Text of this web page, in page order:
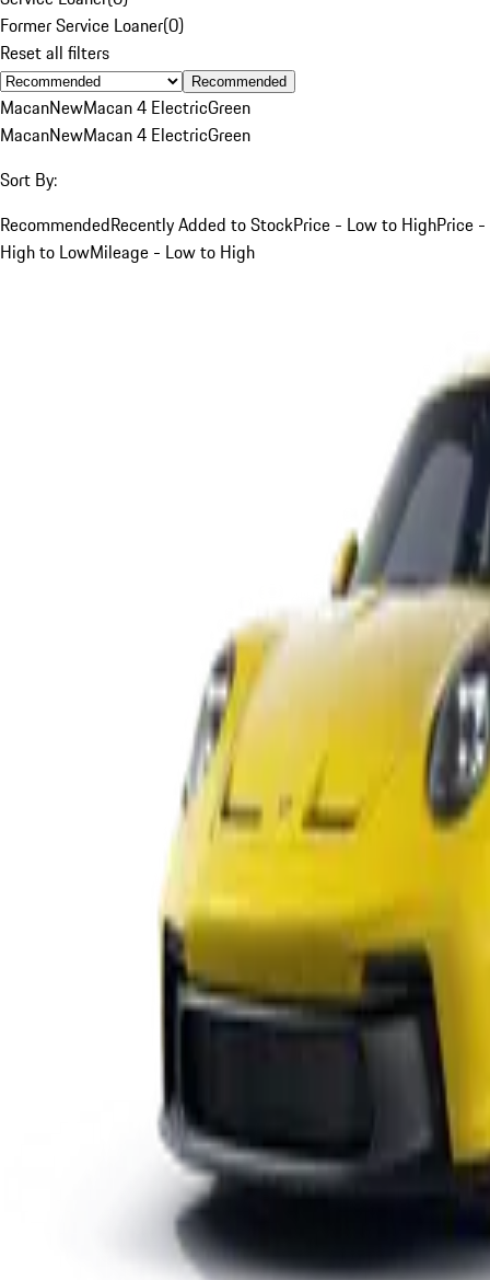
Former Service Loaner(0)
Reset all filters
Recommended
MacanNewMacan 4 ElectricGreen
MacanNewMacan 4 ElectricGreen
Sort By:
RecommendedRecently Added to StockPrice - Low to HighPrice -
High to LowMileage - Low to High